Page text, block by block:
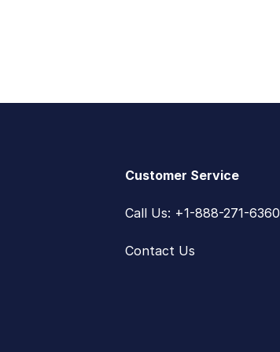
Customer Service
Call Us: +1-888-271-6360
Contact Us